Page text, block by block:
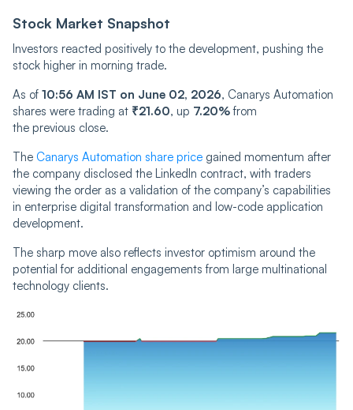
Stock Market Snapshot
Investors reacted positively to the development, pushing the
stock higher in morning trade.
As of 10:56 AM IST on June 02, 2026, Canarys Automation
shares were trading at ₹21.60, up 7.20%from
the previous close.
The Canarys Automation share price gained momentum after
the company disclosed the LinkedIn contract, with traders
viewing the order as a validation of the company’s capabilities
in enterprise digital transformation and low-code application
development.
The sharp move also reflects investor optimism around the
potential for additional engagements from large multinational
technology clients.